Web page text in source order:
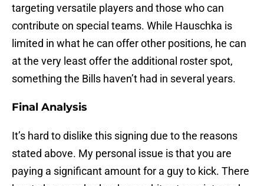
targeting versatile players and those who can
contribute on special teams. While Hauschka is
limited in what he can offer other positions, he can
at the very least offer the additional roster spot,
something the Bills haven’t had in several years.
Final Analysis
It’s hard to dislike this signing due to the reasons
stated above. My personal issue is that you are
paying a significant amount for a guy to kick. There